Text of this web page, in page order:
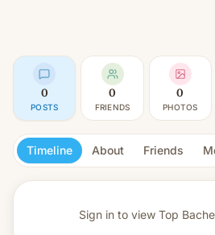
0
POSTS
0
FRIENDS
0
PHOTOS
Timeline About Friends
Sign in to view Top